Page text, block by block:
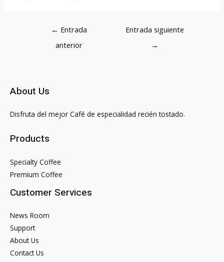
Navegación
← Entrada
anterior
Entrada siguiente
→
About Us
Disfruta del mejor Café de especialidad recién tostado.
Products
Specialty Coffee
Premium Coffee
Customer Services
News Room
Support
About Us
Contact Us